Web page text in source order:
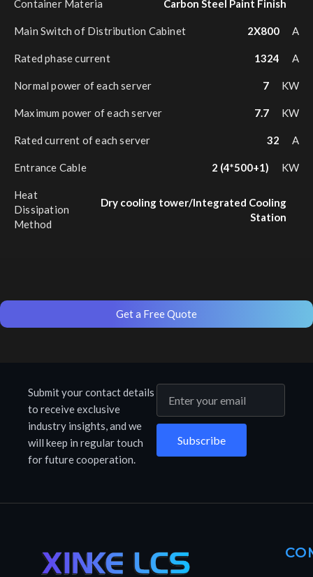
Container Materia Carbon Steel Paint Finish
Main Switch of Distribution Cabinet 2X800 A
Rated phase current 1324 A
Normal power of each server 7 KW
Maximum power of each server 7.7 KW
Rated current of each server 32 A
Entrance Cable 2 (4*500+1) KW
Heat
Dissipation
Method
Dry cooling tower/Integrated Cooling
Station
Get a Free Quote
Submit your contact details
to receive exclusive
industry insights, and we
will keep in regular touch
for future cooperation.
Subscribe